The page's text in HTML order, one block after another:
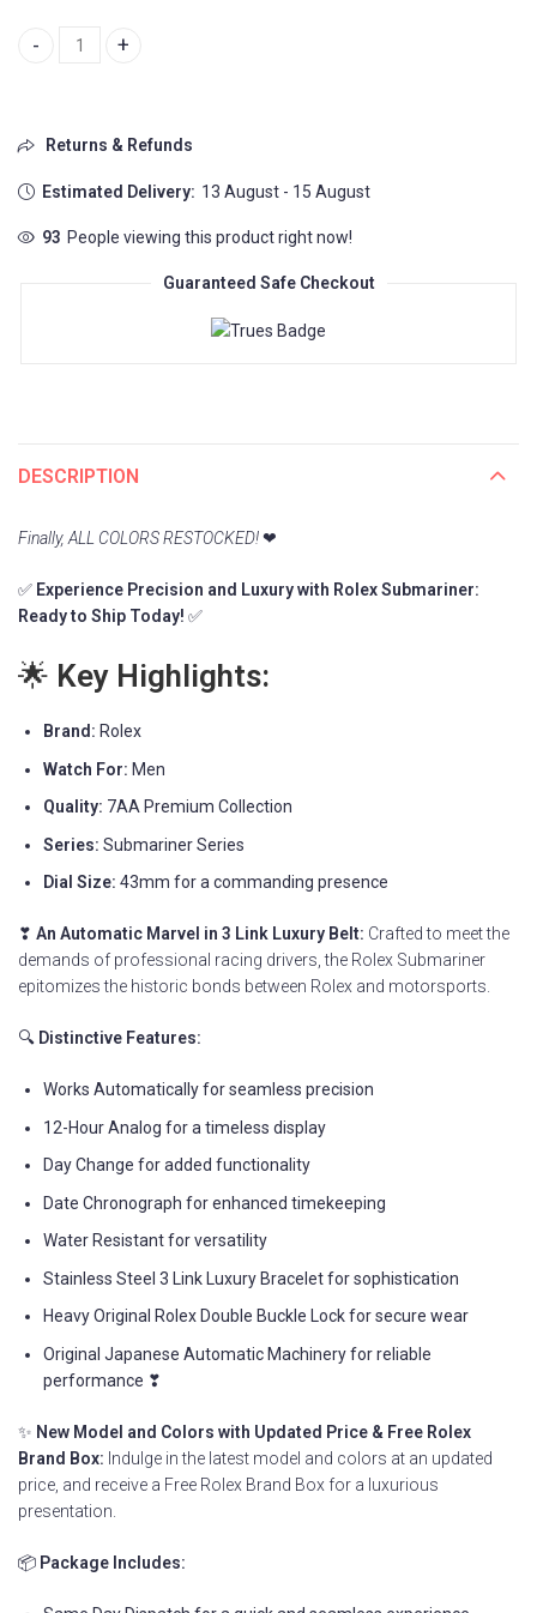
Rolex Submariner in 6 colors quantity
Returns & Refunds
Estimated Delivery: 13 August - 15 August
93 People viewing this product right now!
Guaranteed Safe Checkout
DESCRIPTION
Finally, ALL COLORS RESTOCKED!❤
✅ Experience Precision and Luxury with Rolex Submariner:
Ready to Ship Today! ✅
🌟 Key Highlights:
Brand: Rolex
Watch For: Men
Quality: 7AA Premium Collection
Series: Submariner Series
Dial Size: 43mm for a commanding presence
❣ An Automatic Marvel in 3 Link Luxury Belt: Crafted to meet the
demands of professional racing drivers, the Rolex Submariner
epitomizes the historic bonds between Rolex and motorsports.
🔍 Distinctive Features:
Works Automatically for seamless precision
12-Hour Analog for a timeless display
Day Change for added functionality
Date Chronograph for enhanced timekeeping
Water Resistant for versatility
Stainless Steel 3 Link Luxury Bracelet for sophistication
Heavy Original Rolex Double Buckle Lock for secure wear
Original Japanese Automatic Machinery for reliable
performance ❣
✨ New Model and Colors with Updated Price & Free Rolex
Brand Box: Indulge in the latest model and colors at an updated
price, and receive a Free Rolex Brand Box for a luxurious
presentation.
📦 Package Includes: